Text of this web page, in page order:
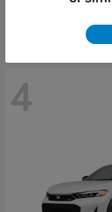
$29,515
4